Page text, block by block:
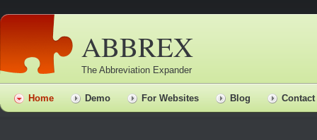
ABBREX
The Abbreviation Expander
Home Demo For Websites Blog Contact